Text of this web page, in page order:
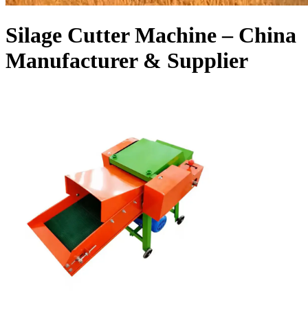
Silage Cutter Machine – China
Manufacturer & Supplier